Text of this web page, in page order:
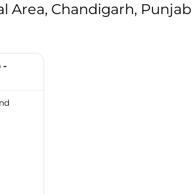
Area, Chandigarh, Punjab
-